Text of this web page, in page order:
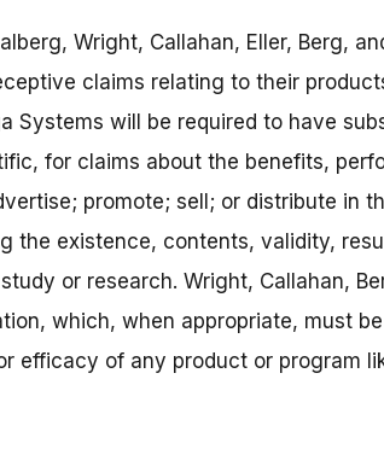
Wright, Callahan, Eller, Berg,
claims relating to their
Systems will be required to have
for claims about the benefits,
promote; sell; or distribute in
the existence, contents, validity,
or research. Wright, Callahan,
which, when appropriate, must
efficacy of any product or program